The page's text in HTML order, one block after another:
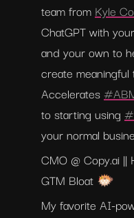
team from Kyle
ChatGPT with
and your own to
create meaningful
Accelerates
to starting using
your normal
CMO @ Copy.ai ||
GTM Bloat 🐡
My favorite AI-